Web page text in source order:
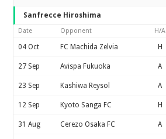
Sanfrecce Hiroshima
Date Opponent H/A
04 Oct FC Machida Zelvia H
27 Sep Avispa Fukuoka A
23 Sep Kashiwa Reysol A
12 Sep Kyoto Sanga FC H
31 Aug Cerezo Osaka FC A